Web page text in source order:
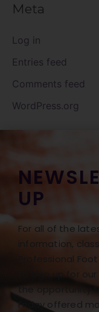
Meta
Log in
Entries feed
Comments feed
WordPress.org
UP
For all of the
information,
Professional
to sign up for
the opportunity
Friday offered